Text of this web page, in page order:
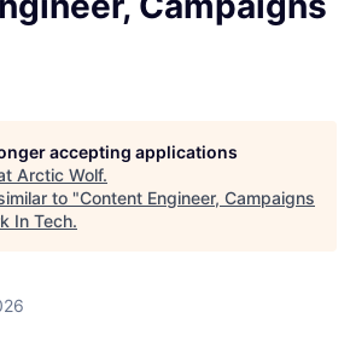
accepting applications
Arctic Wolf.
to "Content Engineer, Campaigns
In Tech.